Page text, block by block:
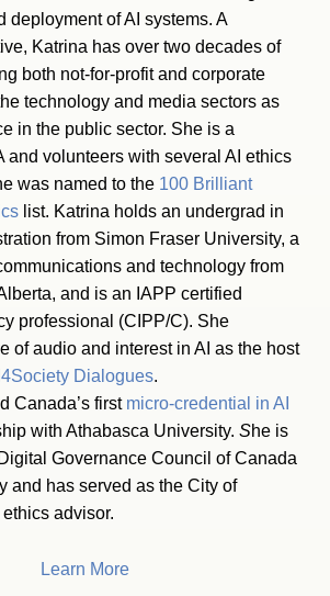
deployment of AI systems. A
Katrina has over two decades of
both not-for-profit and corporate
technology and media sectors as
in the public sector. She is a
and volunteers with several AI ethics
was named to the 100 Brilliant
list. Katrina holds an undergrad in
from Simon Fraser University, a
and technology from
and is an IAPP certified
professional (CIPP/C). She
of audio and interest in AI as the host
Dialogues.
Canada’s first micro-credential in AI
with Athabasca University. She is
Governance Council of Canada
and has served as the City of
ethics advisor.
Learn More